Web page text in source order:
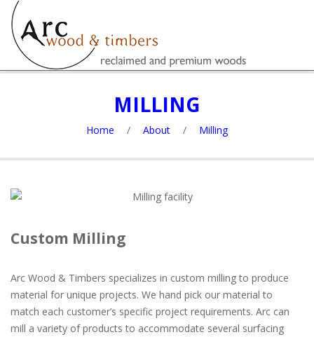
MILLING
Home / About / Milling
Custom Milling
Arc Wood & Timbers specializes in custom milling to produce
material for unique projects. We hand pick our material to
match each customer’s specific project requirements. Arc can
mill a variety of products to accommodate several surfacing